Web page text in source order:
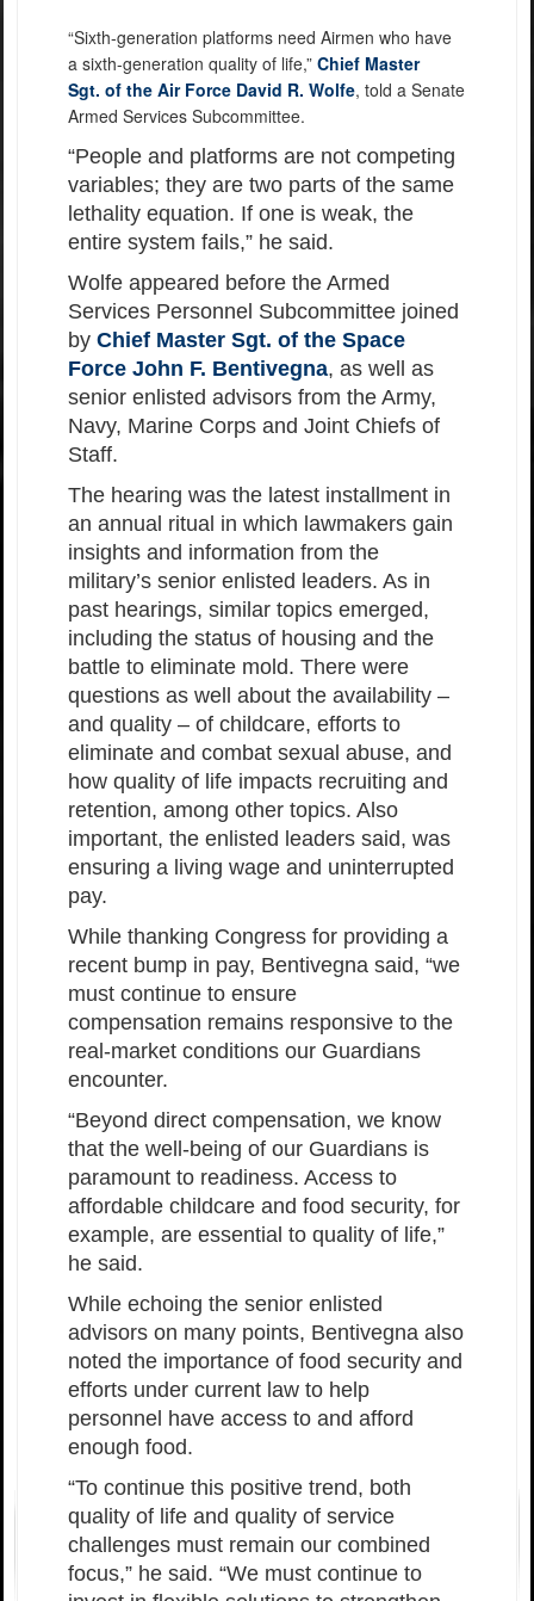
“Sixth-generation platforms need Airmen who have
a sixth-generation quality of life,” Chief Master
Sgt. of the Air Force David R. Wolfe, told a Senate
Armed Services Subcommittee.
“People and platforms are not competing
variables; they are two parts of the same
lethality equation. If one is weak, the
entire system fails,” he said.
Wolfe appeared before the Armed
Services Personnel Subcommittee joined
by Chief Master Sgt. of the Space
Force John F. Bentivegna, as well as
senior enlisted advisors from the Army,
Navy, Marine Corps and Joint Chiefs of
Staff.
The hearing was the latest installment in
an annual ritual in which lawmakers gain
insights and information from the
military’s senior enlisted leaders. As in
past hearings, similar topics emerged,
including the status of housing and the
battle to eliminate mold. There were
questions as well about the availability –
and quality – of childcare, efforts to
eliminate and combat sexual abuse, and
how quality of life impacts recruiting and
retention, among other topics. Also
important, the enlisted leaders said, was
ensuring a living wage and uninterrupted
pay.
While thanking Congress for providing a
recent bump in pay, Bentivegna said, “we
must continue to ensure
compensation remains responsive to the
real-market conditions our Guardians
encounter.
“Beyond direct compensation, we know
that the well-being of our Guardians is
paramount to readiness. Access to
affordable childcare and food security, for
example, are essential to quality of life,”
he said.
While echoing the senior enlisted
advisors on many points, Bentivegna also
noted the importance of food security and
efforts under current law to help
personnel have access to and afford
enough food.
“To continue this positive trend, both
quality of life and quality of service
challenges must remain our combined
focus,” he said. “We must continue to